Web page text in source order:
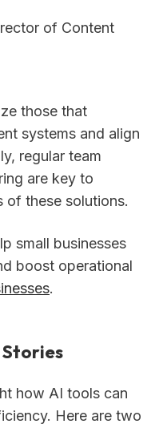
of Content
those that
systems and align
regular team
are key to
of these solutions.
small businesses
boost operational
.
Stories
how AI tools can
Here are two